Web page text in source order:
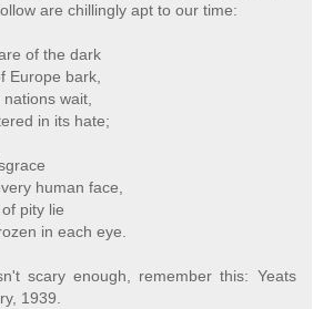
are chillingly apt to our time:
of the dark
Europe bark,
wait,
in its hate;
human face,
pity lie
in each eye.
scary enough, remember this: Yeats
1939.